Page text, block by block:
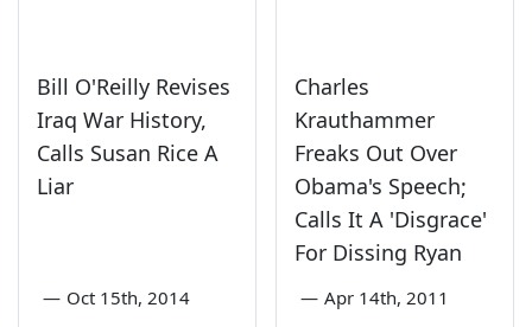
Bill O'Reilly Revises
Iraq War History,
Calls Susan Rice A
Liar
— Oct 15th, 2014
Charles
Krauthammer
Freaks Out Over
Obama's Speech;
Calls It A 'Disgrace'
For Dissing Ryan
— Apr 14th, 2011